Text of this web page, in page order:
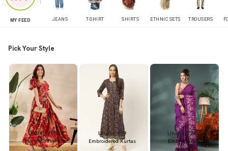
MY FEED JEANS T-SHIRT SHIRTS ETHNIC SETS TROUSERS
Pick Your Style
Under 899
Flared Dresses
Under 999
Embroidered Kurtas
Under 1399
Embroidered